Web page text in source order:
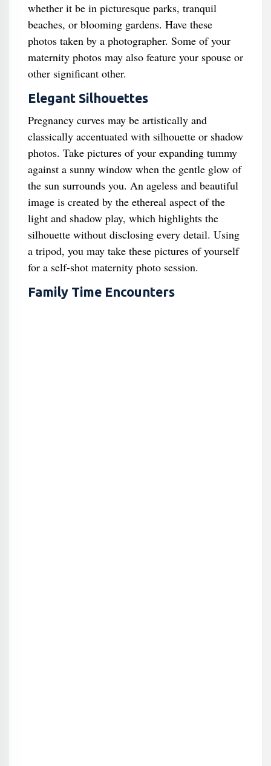
whether it be in picturesque parks, tranquil
beaches, or blooming gardens. Have these
photos taken by a photographer. Some of your
maternity photos may also feature your spouse or
other significant other.
Elegant Silhouettes
Pregnancy curves may be artistically and
classically accentuated with silhouette or shadow
photos. Take pictures of your expanding tummy
against a sunny window when the gentle glow of
the sun surrounds you. An ageless and beautiful
image is created by the ethereal aspect of the
light and shadow play, which highlights the
silhouette without disclosing every detail. Using
a tripod, you may take these pictures of yourself
for a self-shot maternity photo session.
Family Time Encounters